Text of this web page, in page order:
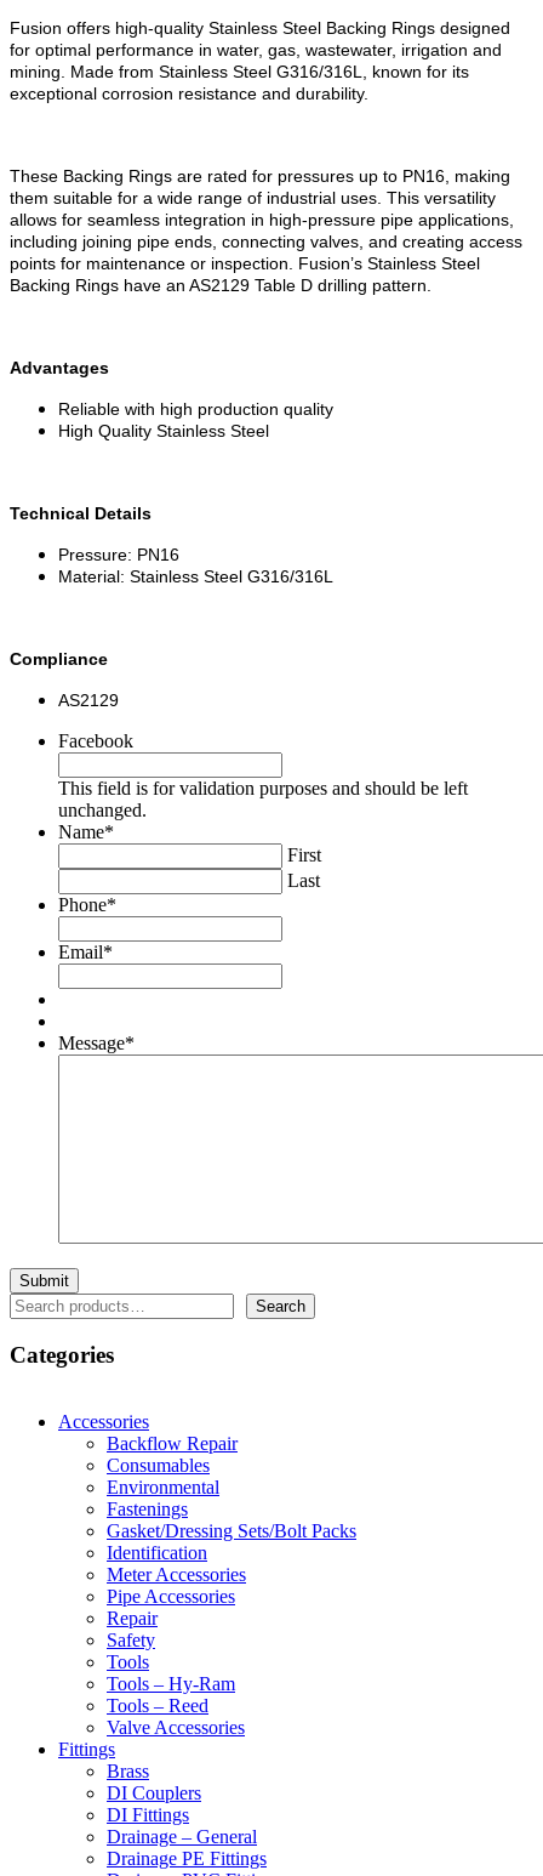
Fusion offers high-quality Stainless Steel Backing Rings designed
for optimal performance in water, gas, wastewater, irrigation and
mining. Made from Stainless Steel G316/316L, known for its
exceptional corrosion resistance and durability.
These Backing Rings are rated for pressures up to PN16, making
them suitable for a wide range of industrial uses. This versatility
allows for seamless integration in high-pressure pipe applications,
including joining pipe ends, connecting valves, and creating access
points for maintenance or inspection. Fusion’s Stainless Steel
Backing Rings have an AS2129 Table D drilling pattern.
Advantages
Reliable with high production quality
High Quality Stainless Steel
Technical Details
Pressure: PN16
Material: Stainless Steel G316/316L
Compliance
AS2129
Facebook
This field is for validation purposes and should be left
unchanged.
Name*
First
Last
Phone*
Email*
Message*
Search Search
Categories
Accessories
Backflow Repair
Consumables
Environmental
Fastenings
Gasket/Dressing Sets/Bolt Packs
Identification
Meter Accessories
Pipe Accessories
Repair
Safety
Tools
Tools – Hy-Ram
Tools – Reed
Valve Accessories
Fittings
Brass
DI Couplers
DI Fittings
Drainage – General
Drainage PE Fittings